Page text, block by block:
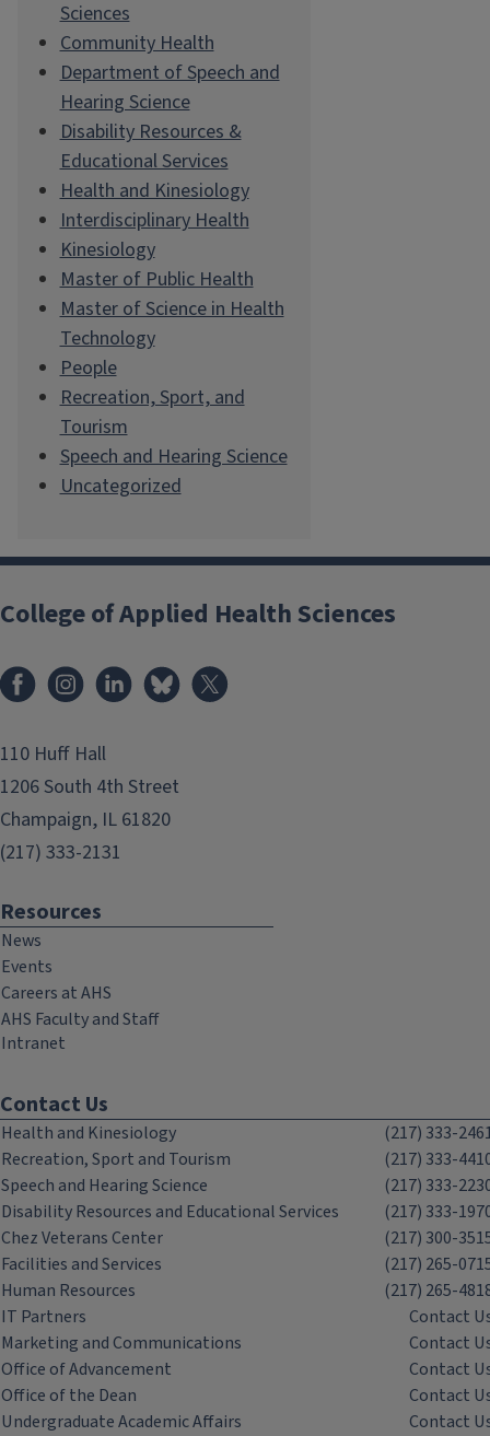
Sciences
Community Health
Department of Speech and
Hearing Science
Disability Resources &
Educational Services
Health and Kinesiology
Interdisciplinary Health
Kinesiology
Master of Public Health
Master of Science in Health
Technology
People
Recreation, Sport, and
Tourism
Speech and Hearing Science
Uncategorized
College of Applied Health Sciences
FacebookInstagramLinkedInBluesky
110 Huff Hall
1206 South 4th Street
Champaign, IL 61820
(217) 333-2131
Resources
News
Events
Careers at AHS
AHS Faculty and Staff
Intranet
Contact Us
Health and Kinesiology
(217) 333-
Recreation, Sport and Tourism
(217) 333-
Speech and Hearing Science
(217) 333-
Disability Resources and Educational Services
(217) 333-
Chez Veterans Center
(217) 300-
Facilities and Services
(217) 265-
Human Resources
(217) 265-
IT Partners
Contact
Marketing and Communications
Contact
Office of Advancement
Contact
Office of the Dean
Contact
Undergraduate Academic Affairs
Contact